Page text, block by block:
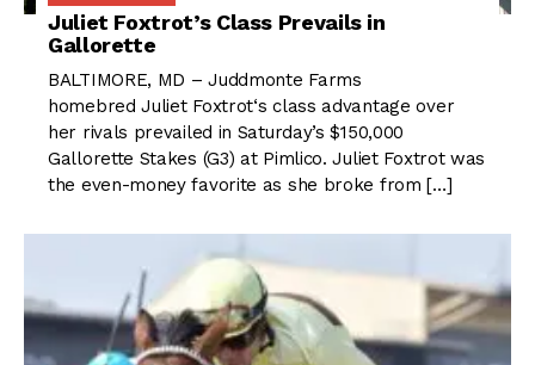
Juliet Foxtrot’s Class Prevails in
Gallorette
BALTIMORE, MD – Juddmonte Farms
homebred Juliet Foxtrot‘s class advantage over
her rivals prevailed in Saturday’s $150,000
Gallorette Stakes (G3) at Pimlico. Juliet Foxtrot was
the even-money favorite as she broke from […]